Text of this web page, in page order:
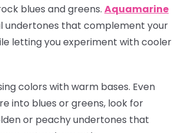
blues and greens. Aquamarine
undertones that complement your
letting you experiment with cooler
colors with warm bases. Even
into blues or greens, look for
or peachy undertones that